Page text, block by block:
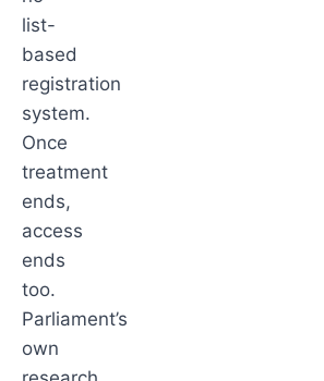
list-
based
registration
system.
Once
treatment
ends,
access
ends
too.
Parliament’s
own